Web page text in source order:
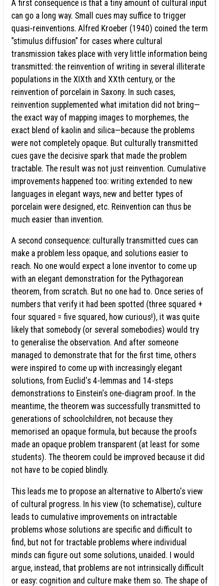
A first consequence is that a tiny amount of cultural input
can go a long way. Small cues may suffice to trigger
quasi-reinventions. Alfred Kroeber (1940) coined the term
"stimulus diffusion" for cases where cultural
transmission takes place with very little information being
transmitted: the reinvention of writing in several illiterate
populations in the XIXth and XXth century, or the
reinvention of porcelain in Saxony. In such cases,
reinvention supplemented what imitation did not bring—
the exact way of mapping images to morphemes, the
exact blend of kaolin and silica—because the problems
were not completely opaque. But culturally transmitted
cues gave the decisive spark that made the problem
tractable. The result was not just reinvention. Cumulative
improvements happened too: writing extended to new
languages in elegant ways, new and better types of
porcelain were designed, etc. Reinvention can thus be
much easier than invention.
A second consequence: culturally transmitted cues can
make a problem less opaque, and solutions easier to
reach. No one would expect a lone inventor to come up
with an elegant demonstration for the Pythagorean
theorem, from scratch. But no one had to. Once series of
numbers that verify it had been spotted (three squared +
four squared = five squared, how curious!), it was quite
likely that somebody (or several somebodies) would try
to generalise the observation. And after someone
managed to demonstrate that for the first time, others
were inspired to come up with increasingly elegant
solutions, from Euclid's 4-lemmas and 14-steps
demonstrations to Einstein's one-diagram proof. In the
meantime, the theorem was successfully transmitted to
generations of schoolchildren, not because they
memorised an opaque formula, but because the proofs
made an opaque problem transparent (at least for some
students). The theorem could be improved because it did
not have to be copied blindly.
This leads me to propose an alternative to Alberto's view
of cultural progress. In his view (to schematise), culture
leads to cumulative improvements on intractable
problems whose solutions are specific and difficult to
find, but not for tractable problems where individual
minds can figure out some solutions, unaided. I would
argue, instead, that problems are not intrinsically difficult
or easy: cognition and culture make them so. The shape of